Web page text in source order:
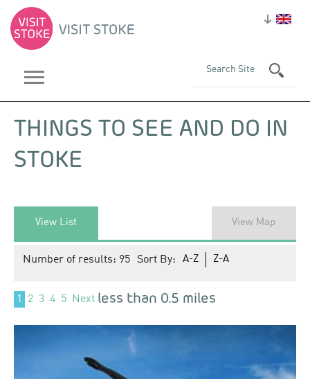
THINGS TO SEE AND DO IN
STOKE
View List View Map
Number of results: 95 Sort By: A-Z Z-A
1 2 3 4 5 Next less than 0.5 miles